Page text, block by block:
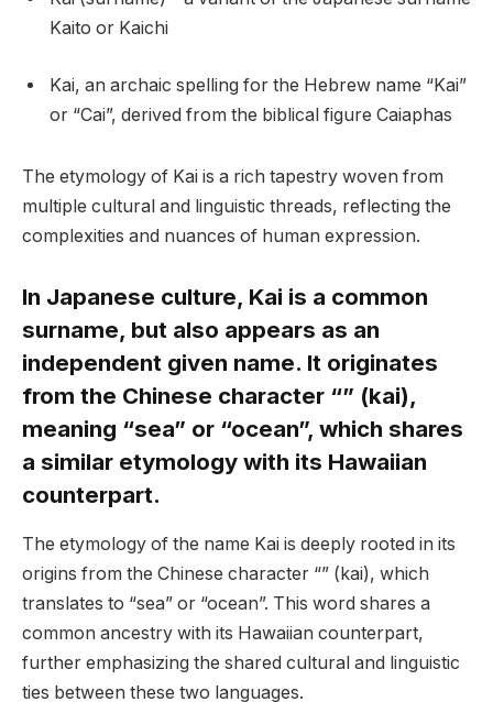
Kaito or Kaichi
Kai, an archaic spelling for the Hebrew name “Kai”
or “Cai”, derived from the biblical figure Caiaphas
The etymology of Kai is a rich tapestry woven from
multiple cultural and linguistic threads, reflecting the
complexities and nuances of human expression.
In Japanese culture, Kai is a common
surname, but also appears as an
independent given name. It originates
from the Chinese character “” (kai),
meaning “sea” or “ocean”, which shares
a similar etymology with its Hawaiian
counterpart.
The etymology of the name Kai is deeply rooted in its
origins from the Chinese character “” (kai), which
translates to “sea” or “ocean”. This word shares a
common ancestry with its Hawaiian counterpart,
further emphasizing the shared cultural and linguistic
ties between these two languages.